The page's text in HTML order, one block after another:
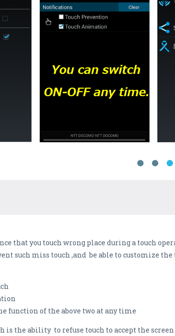
that you touch wrong place during a touch
such miss touch ,and be able to customize the
function of the above two at any time
is the ability to refuse touch to accept the